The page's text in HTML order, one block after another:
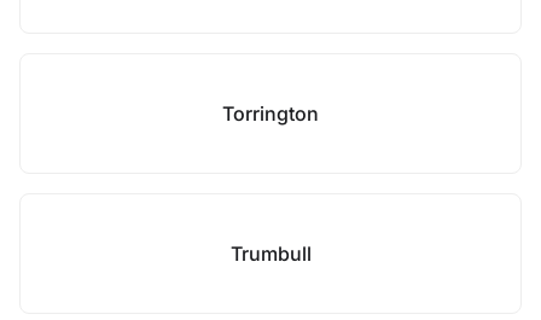
Torrington
Trumbull